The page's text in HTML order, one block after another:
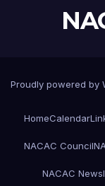
Proudly powered by
HomeCalendar
NACAC Council
NACAC